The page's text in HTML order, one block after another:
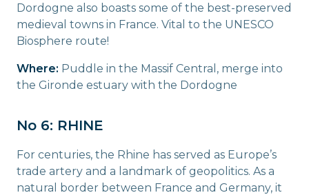
Dordogne also boasts some of the best-preserved
medieval towns in France. Vital to the UNESCO
Biosphere route!
Where: Puddle in the Massif Central, merge into
the Gironde estuary with the Dordogne
No 6: RHINE
For centuries, the Rhine has served as Europe’s
trade artery and a landmark of geopolitics. As a
natural border between France and Germany, it